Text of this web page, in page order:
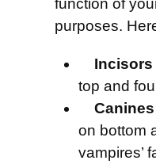
function of
purposes.
Incisors
top and
Canines
on bottom
vampires’